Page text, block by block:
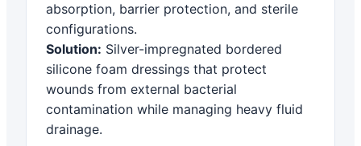
absorption, barrier protection, and sterile
configurations.
Solution: Silver-impregnated bordered
silicone foam dressings that protect
wounds from external bacterial
contamination while managing heavy fluid
drainage.